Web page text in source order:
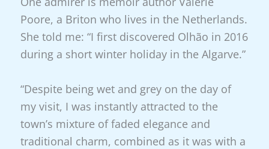
Poore, a Briton who lives in the Netherlands.
She told me: “I first discovered Olhão in 2016
during a short winter holiday in the Algarve.”
“Despite being wet and grey on the day of
my visit, I was instantly attracted to the
town’s mixture of faded elegance and
traditional charm, combined as it was with a